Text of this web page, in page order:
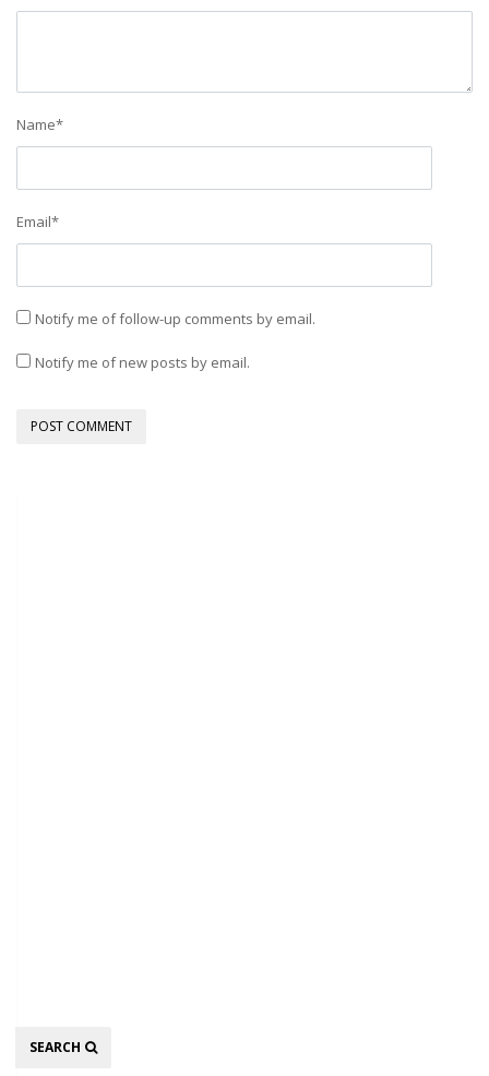
Name*
Email*
Notify me of follow-up comments by email.
Notify me of new posts by email.
Search
SEARCH